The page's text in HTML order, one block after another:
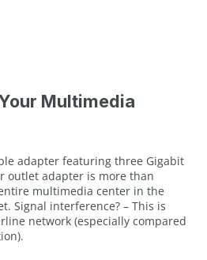
Multimedia
adapter featuring three Gigabit
outlet adapter is more than
multimedia center in the
Signal interference? – This is
network (especially compared